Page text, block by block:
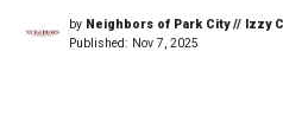
by Neighbors of Park City // Izzy
Published: Nov 7, 2025